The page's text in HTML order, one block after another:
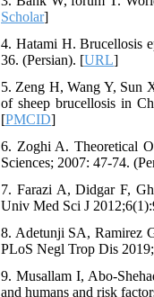
Scholar]
4. Hatami H. Brucellosis
36. (Persian). [URL]
5. Zeng H, Wang Y, Sun
of sheep brucellosis in
[PMCID]
6. Zoghi A. Theoretical
Sciences; 2007: 47-74.
7. Farazi A, Didgar F,
Univ Med Sci J
8. Adetunji SA, Ramirez
PLoS Negl Trop Dis
9. Musallam I, Abo-
and humans and risk